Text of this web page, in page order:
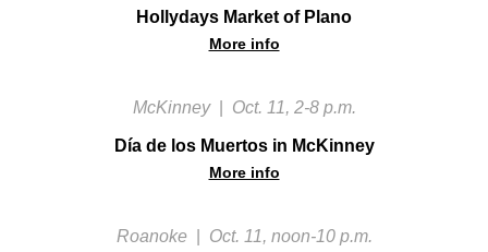
Hollydays Market of Plano
More info
McKinney Oct. 11, 2-8 p.m.
Día de los Muertos in McKinney
More info
Roanoke Oct. 11, noon-10 p.m.